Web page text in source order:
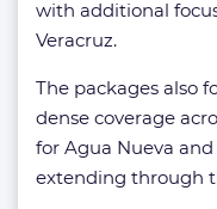
with additional
Veracruz.
The packages also
dense coverage
for Agua Nueva
extending through